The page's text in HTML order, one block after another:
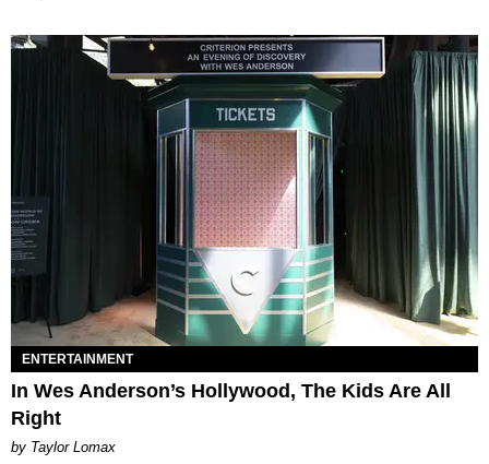
ENTERTAINMENT
In Wes Anderson’s Hollywood, The Kids Are All
Right
by Taylor Lomax